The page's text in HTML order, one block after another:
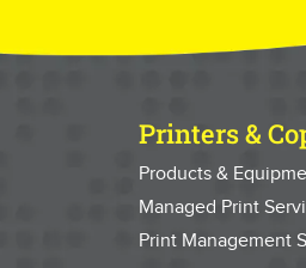
Printers &
Products &
Managed Print
Print Management